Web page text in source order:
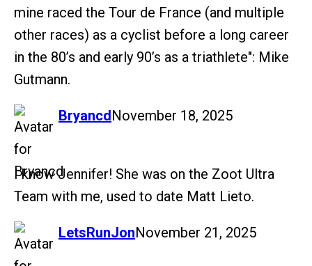
mine raced the Tour de France (and multiple
other races) as a cyclist before a long career
in the 80’s and early 90’s as a triathlete": Mike
Gutmann.
Bryancd
says: November 18, 2025
I know Jennifer! She was on the Zoot Ultra
Team with me, used to date Matt Lieto.
LetsRunJon
says: November 21, 2025